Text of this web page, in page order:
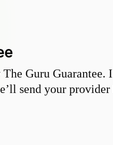
Guru Guarantee.
send your provider